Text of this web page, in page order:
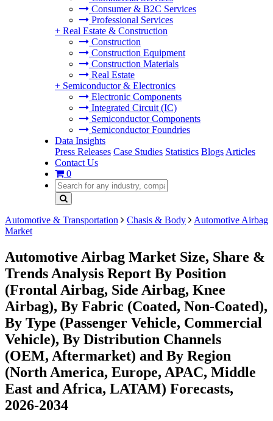
Consumer & B2C Services
Professional Services
+ Real Estate & Construction
Construction
Construction Equipment
Construction Materials
Real Estate
+ Semiconductor & Electronics
Electronic Components
Integrated Circuit (IC)
Semiconductor Components
Semiconductor Foundries
Data Insights
Press Releases Case Studies Statistics Blogs Articles
Contact Us
0
Automotive & Transportation Chasis & Body
Automotive Airbag
Market
Automotive Airbag Market Size, Share &
Trends Analysis Report By Position
(Frontal Airbag, Side Airbag, Knee
Airbag), By Fabric (Coated, Non-Coated),
By Type (Passenger Vehicle, Commercial
Vehicle), By Distribution Channels
(OEM, Aftermarket) and By Region
(North America, Europe, APAC, Middle
East and Africa, LATAM) Forecasts,
2026-2034